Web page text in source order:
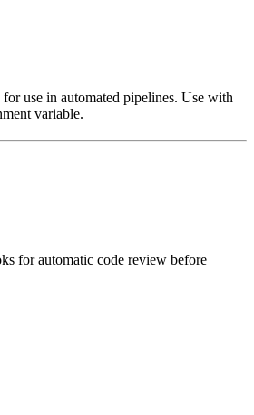
use in automated pipelines. Use with
variable.
for automatic code review before